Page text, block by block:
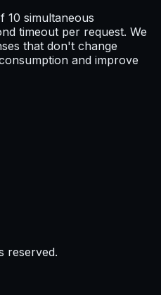
10 simultaneous
timeout per request. We
that don't change
and improve
reserved.